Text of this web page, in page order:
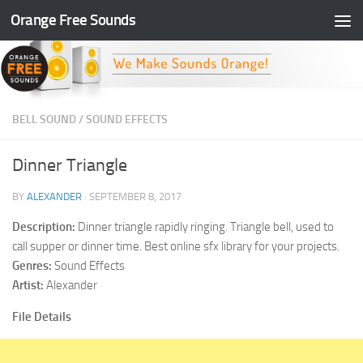
Skip to content
Orange Free Sounds
BELL SOUND /SOUND EFFECTS
Dinner Triangle
BY ALEXANDER · SEPTEMBER 8, 2017
Description: Dinner triangle rapidly ringing. Triangle bell, used to
call supper or dinner time. Best online sfx library for your projects.
Genres: Sound Effects
Artist: Alexander
File Details